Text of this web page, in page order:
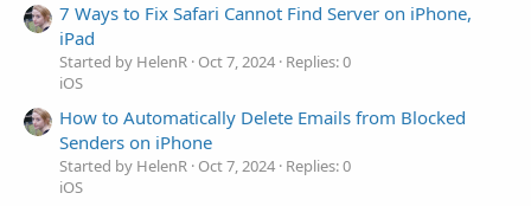
7 Ways to Fix Safari Cannot Find Server on iPhone,
iPad
Started by HelenR Oct 7, 2024 Replies: 0
iOS
How to Automatically Delete Emails from Blocked
Senders on iPhone
Started by HelenR Oct 7, 2024 Replies: 0
iOS